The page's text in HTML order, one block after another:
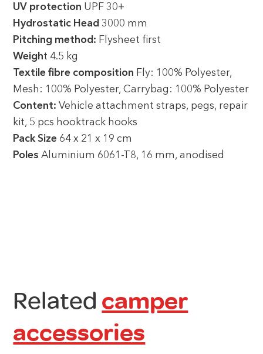
UV protection UPF 30+
Hydrostatic Head 3000 mm
Pitching method: Flysheet first
Weight 4.5 kg
Textile fibre composition Fly: 100% Polyester,
Mesh: 100% Polyester, Carrybag: 100% Polyester
Content: Vehicle attachment straps, pegs, repair
kit, 5 pcs hooktrack hooks
Pack Size 64 x 21 x 19 cm
Poles Aluminium 6061-T8, 16 mm, anodised
Related camper
accessories